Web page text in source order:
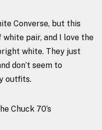
Converse, but this
pair, and I love the
white. They just
don’t seem to
outfits.
Chuck 70’s